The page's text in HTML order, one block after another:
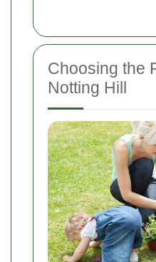
Choosing the
Notting Hill